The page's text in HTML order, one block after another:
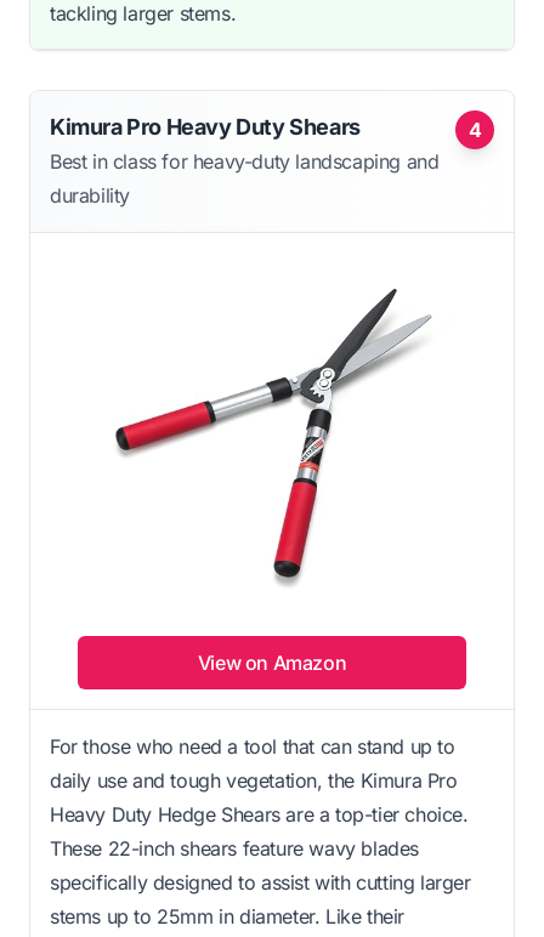
tackling larger stems.
4
Kimura Pro Heavy Duty Shears
Best in class for heavy-duty landscaping and
durability
View on Amazon
For those who need a tool that can stand up to
daily use and tough vegetation, the Kimura Pro
Heavy Duty Hedge Shears are a top-tier choice.
These 22-inch shears feature wavy blades
specifically designed to assist with cutting larger
stems up to 25mm in diameter. Like their